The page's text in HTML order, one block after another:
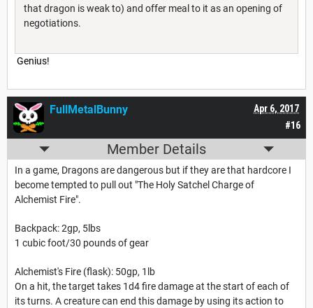
that dragon is weak to) and offer meal to it as an opening of
negotiations.
Genius!
#16
Apr 6, 2017
FullMetalBunny
Member Details
In a game, Dragons are dangerous but if they are that hardcore I
become tempted to pull out "The Holy Satchel Charge of
Alchemist Fire".
Backpack: 2gp, 5lbs
1 cubic foot/30 pounds of gear
Alchemist's Fire (flask): 50gp, 1lb
On a hit, the target takes 1d4 fire damage at the start of each of
its turns. A creature can end this damage by using its action to